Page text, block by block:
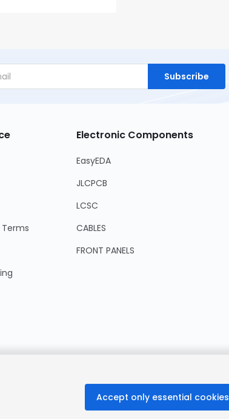
Subscribe
Electronic Components
EasyEDA
JLCPCB
LCSC
CABLES
FRONT PANELS
粤ICP备17041818号 ISO/IEC
Accept only essential cookies